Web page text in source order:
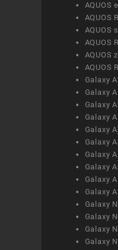
AQUOS
AQUOS
AQUOS
AQUOS
AQUOS
AQUOS
Galaxy
Galaxy
Galaxy
Galaxy
Galaxy
Galaxy
Galaxy
Galaxy
Galaxy
Galaxy
Galaxy
Galaxy
Galaxy
Galaxy